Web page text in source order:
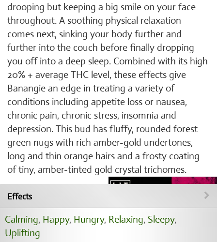
drooping but keeping a big smile on your face
throughout. A soothing physical relaxation
comes next, sinking your body further and
further into the couch before finally dropping
you off into a deep sleep. Combined with its high
20% + average THC level, these effects give
Banangie an edge in treating a variety of
conditions including appetite loss or nausea,
chronic pain, chronic stress, insomnia and
depression. This bud has fluffy, rounded forest
green nugs with rich amber-gold undertones,
long and thin orange hairs and a frosty coating
of tiny, amber-tinted gold crystal trichomes.
Effects
Calming, Happy, Hungry, Relaxing, Sleepy,
Uplifting